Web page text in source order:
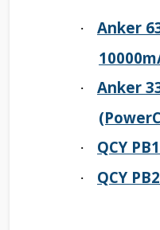
·
Anker
·
Anker
· QCY
· QCY